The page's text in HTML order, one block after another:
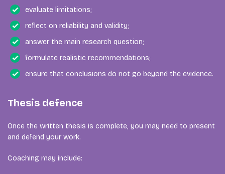
evaluate limitations;
reflect on reliability and validity;
answer the main research question;
formulate realistic recommendations;
ensure that conclusions do not go beyond the evidence.
Thesis defence
Once the written thesis is complete, you may need to present
and defend your work.
Coaching may include: